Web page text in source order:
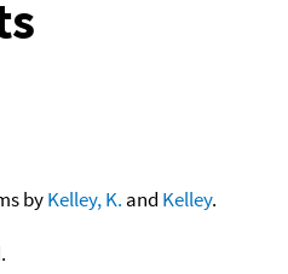
byKelley, K. and Kelley.